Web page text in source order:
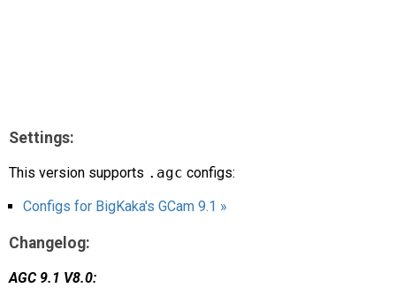
Settings:
This version supports .agc configs:
Configs for BigKaka's GCam 9.1 »
Changelog:
AGC 9.1 V8.0: